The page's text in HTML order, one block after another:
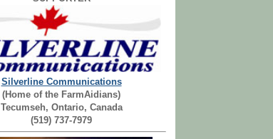
Silverline Communications
(Home of the FarmAidians)
Tecumseh, Ontario, Canada
(519) 737-7979